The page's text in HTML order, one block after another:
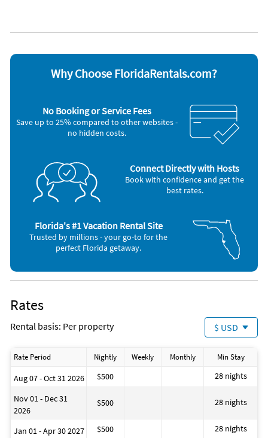
equipped housekeepers who provide quality service, security
protocols, approved disinfectants and personal protection
equipment. Our properties are private, well maintained,
hygienic and sanitized. A whole safe and private space just for
Outdoor grillWhy Choose FloridaRentals.com?
No Booking or Service Fees
Save up to 25% compared to other websites -
no hidden costs.
Connect Directly with Hosts
Book with confidence and get the
best rates.
Florida's #1 Vacation Rental Site
Trusted by millions - your go-to for the
perfect Florida getaway.
Rates
Rental basis: Per property $ USD
Rate Period Nightly Weekly Monthly Min Stay
Aug 07 - Oct 31 2026 $500 28 nights
Nov 01 - Dec 31
2026
$500 28 nights
Jan 01 - Apr 30 2027 $500 28 nights